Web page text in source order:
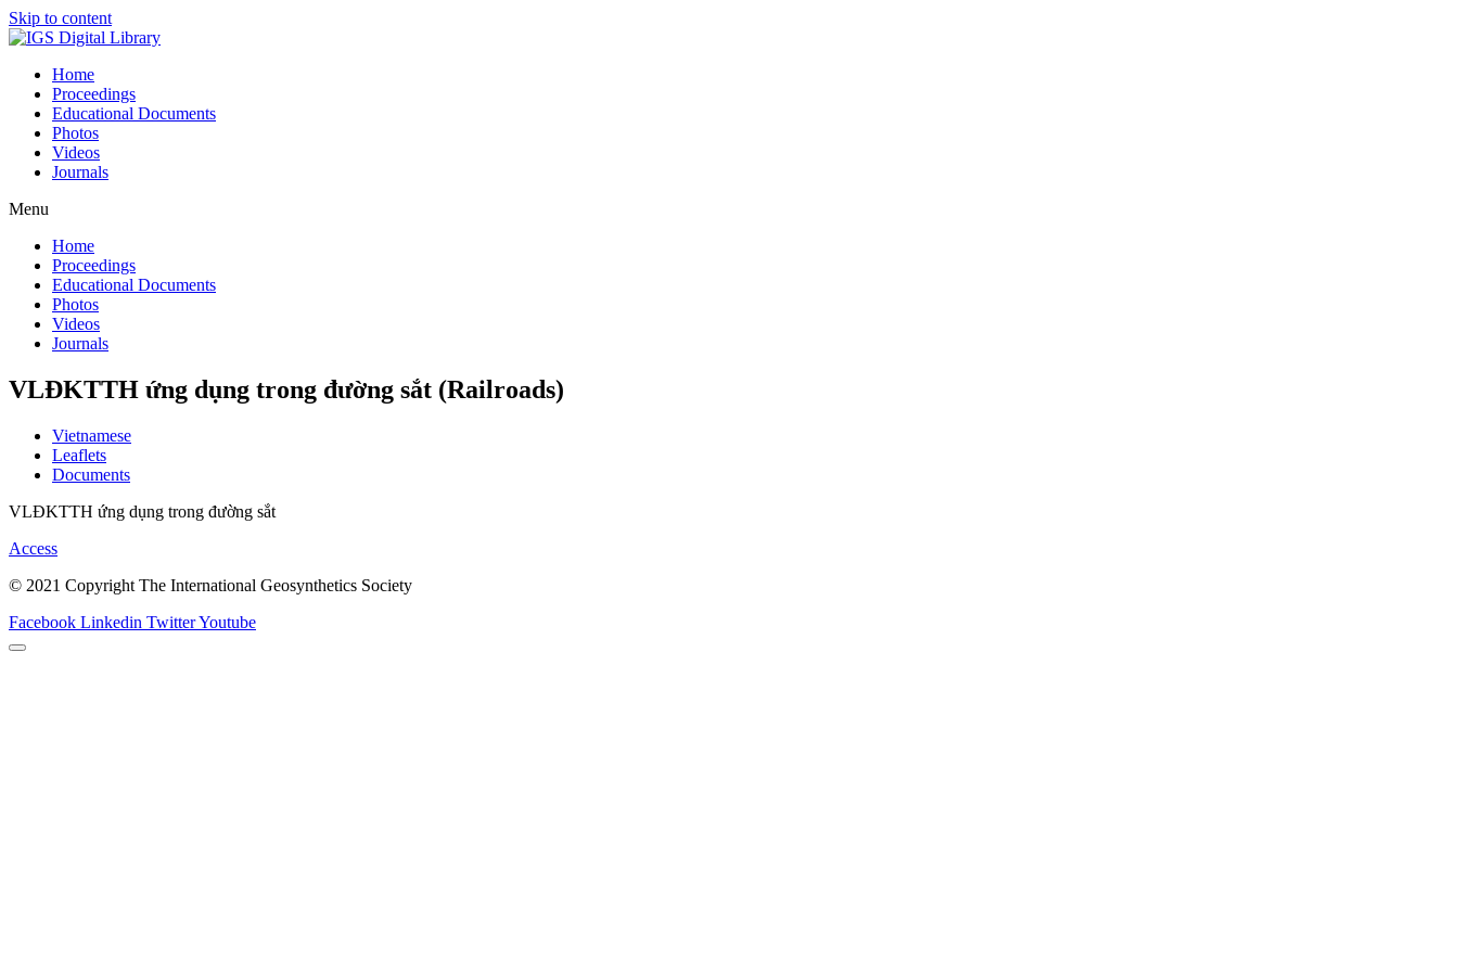
Skip to content
Home
Proceedings
Educational Documents
Photos
Videos
Journals
Menu
Home
Proceedings
Educational Documents
Photos
Videos
Journals
VLĐKTTH ứng dụng trong đường sắt (Railroads)
Vietnamese
Leaflets
Documents
VLĐKTTH ứng dụng trong đường sắt
Access
© 2021 Copyright The International Geosynthetics Society
Facebook Linkedin TwitterYoutube